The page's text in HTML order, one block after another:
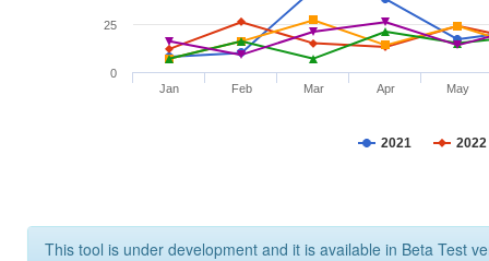
2021 2022
Jan Feb Mar Apr May
0
25
This tool is under development and it is available in Beta Test